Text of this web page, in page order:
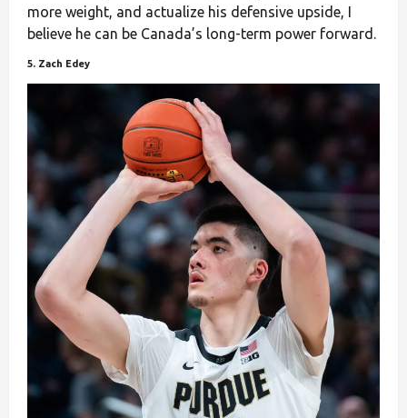
more weight, and actualize his defensive upside, I
believe he can be Canada’s long-term power forward.
5. Zach Edey